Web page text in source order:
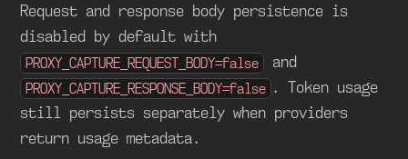
Request and response body persistence is
disabled by default with
PROXY_CAPTURE_REQUEST_BODY=false and
PROXY_CAPTURE_RESPONSE_BODY=false . Token usage
still persists separately when providers
return usage metadata.